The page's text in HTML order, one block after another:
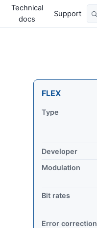
Technical
docs
Support
FLEX
Type
Developer
Modulation
Bit rates
Error correction